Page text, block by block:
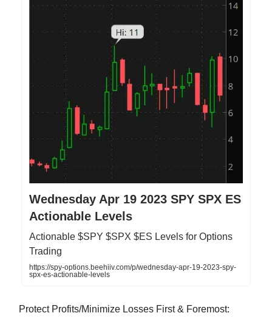
Wednesday Apr 19 2023 SPY SPX ES
Actionable Levels
Actionable $SPY $SPX $ES Levels for Options
Trading
https://spy-options.beehiiv.com/p/wednesday-apr-19-2023-spy-
spx-es-actionable-levels
Protect Profits/Minimize Losses First & Foremost: